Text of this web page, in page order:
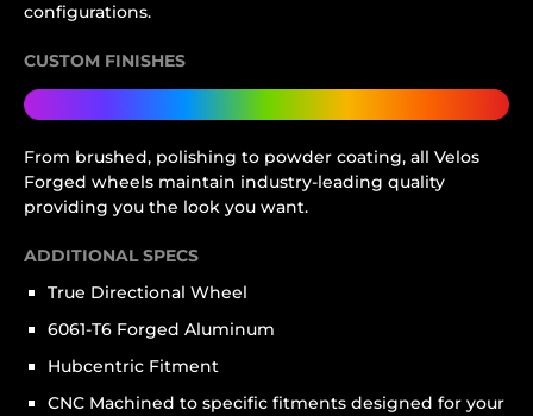
configurations.
CUSTOM FINISHES
From brushed, polishing to powder coating, all Velos
Forged wheels maintain industry-leading quality
providing you the look you want.
ADDITIONAL SPECS
True Directional Wheel
6061-T6 Forged Aluminum
Hubcentric Fitment
CNC Machined to specific fitments designed for your